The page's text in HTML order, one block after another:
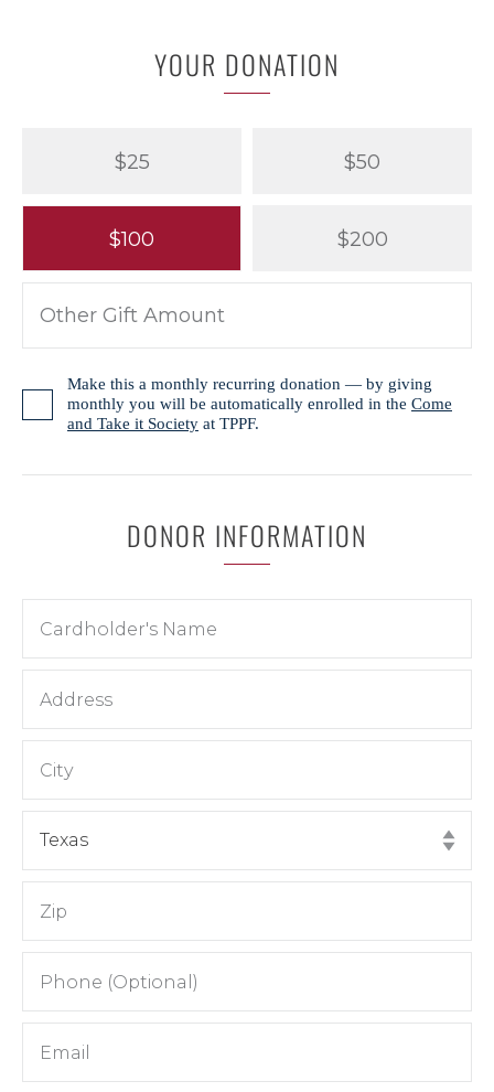
YOUR DONATION
$25 $50
$100 $200
Make this a monthly recurring donation — by giving
monthly you will be automatically enrolled in the Come
and Take it Society at TPPF.
DONOR INFORMATION